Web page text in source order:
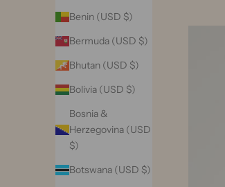
Benin (USD $)
Bermuda (USD $)
Bhutan (USD $)
Bolivia (USD $)
Bosnia &
Herzegovina (USD
$)
Botswana (USD $)